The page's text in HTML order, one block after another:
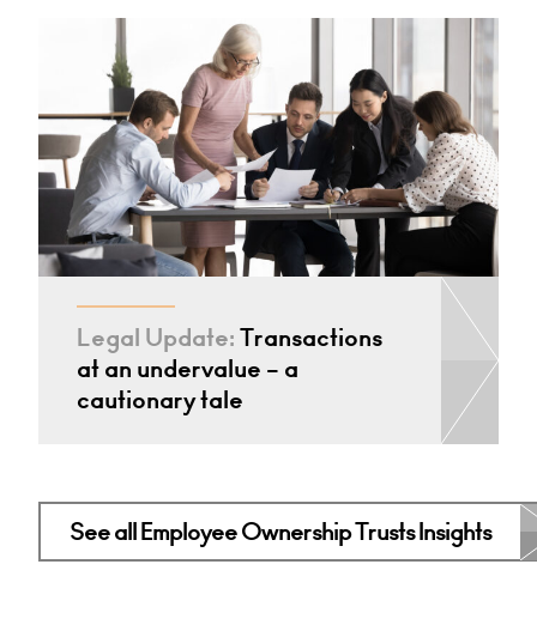
Legal Update:Transactions
at an undervalue – a
cautionary tale
See all Employee Ownership Trusts Insights